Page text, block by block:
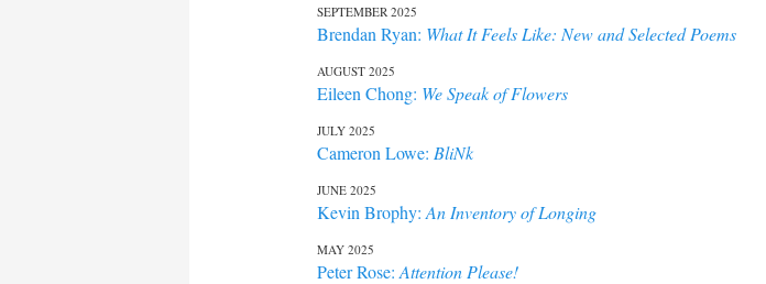
SEPTEMBER 2025
Brendan Ryan: What It Feels Like: New and Selected Poems
AUGUST 2025
Eileen Chong: We Speak of Flowers
JULY 2025
Cameron Lowe: BliNk
JUNE 2025
Kevin Brophy: An Inventory of Longing
MAY 2025
Peter Rose: Attention Please!